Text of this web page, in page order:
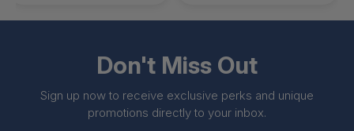
Don't Miss Out
Sign up now to receive exclusive perks and unique
promotions directly to your inbox.